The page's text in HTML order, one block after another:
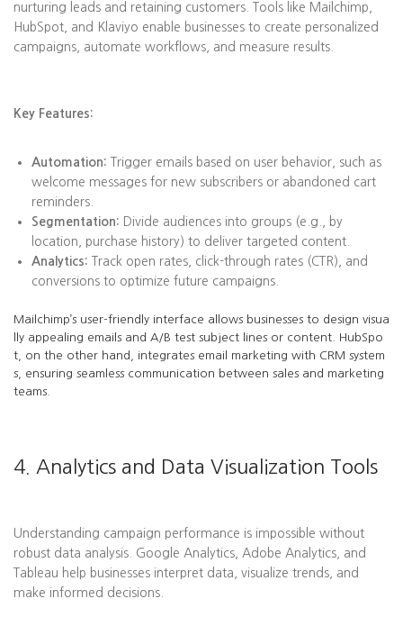
nurturing leads and retaining customers. Tools like Mailchimp,
HubSpot, and Klaviyo enable businesses to create personalized
campaigns, automate workflows, and measure results.
Key Features:
Automation: Trigger emails based on user behavior, such as
welcome messages for new subscribers or abandoned cart
reminders.
Segmentation: Divide audiences into groups (e.g., by
location, purchase history) to deliver targeted content.
Analytics: Track open rates, click-through rates (CTR), and
conversions to optimize future campaigns.
Mailchimp’s user-friendly interface allows businesses to design visua
lly appealing emails and A/B test subject lines or content. HubSpo
t, on the other hand, integrates email marketing with CRM system
s, ensuring seamless communication between sales and marketing
teams.
4. Analytics and Data Visualization Tools
Understanding campaign performance is impossible without
robust data analysis. Google Analytics, Adobe Analytics, and
Tableau help businesses interpret data, visualize trends, and
make informed decisions.